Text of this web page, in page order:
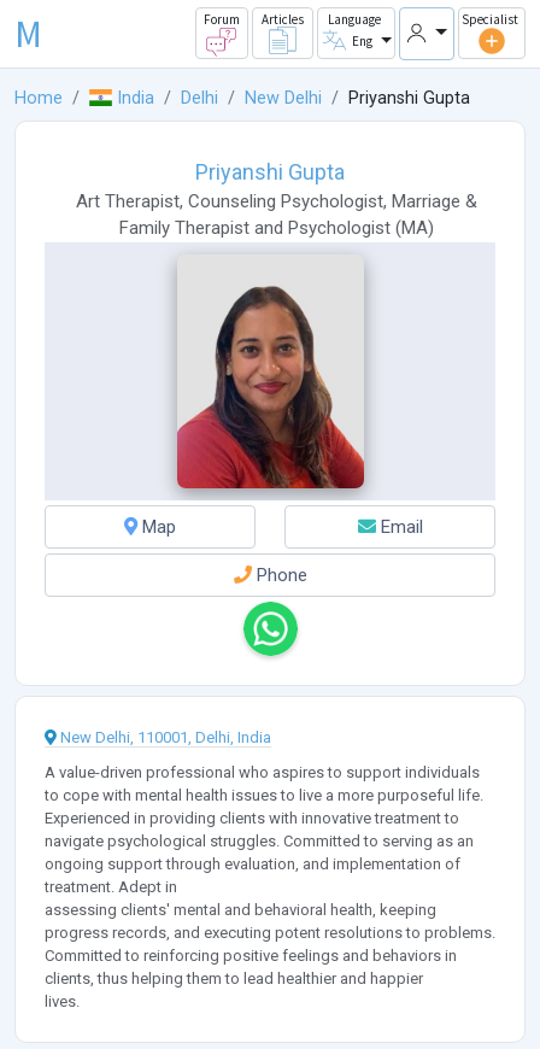
M Forum Articles
Language
Eng
Specialist
Home India Delhi New Delhi Priyanshi Gupta
Priyanshi Gupta
Art Therapist, Counseling Psychologist, Marriage &
Family Therapistand Psychologist (MA)
Map Email
Phone
New Delhi, 110001, Delhi, India
A value-driven professional who aspires to support individuals
to cope with mental health issues to live a more purposeful life.
Experienced in providing clients with innovative treatment to
navigate psychological struggles. Committed to serving as an
ongoing support through evaluation, and implementation of
treatment. Adept in
assessing clients' mental and behavioral health, keeping
progress records, and executing potent resolutions to problems.
Committed to reinforcing positive feelings and behaviors in
clients, thus helping them to lead healthier and happier
lives.